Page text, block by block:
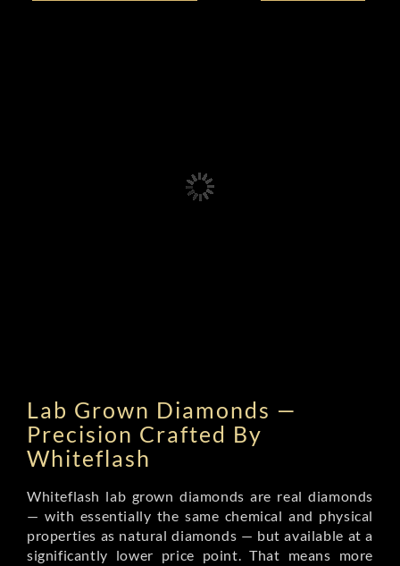
Lab Grown Diamonds —
Precision Crafted By
Whiteflash
Whiteflash lab grown diamonds are real diamonds
— with essentially the same chemical and physical
properties as natural diamonds — but available at a
significantly lower price point. That means more